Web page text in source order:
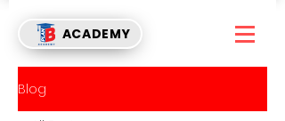
ACADEMY
Blog